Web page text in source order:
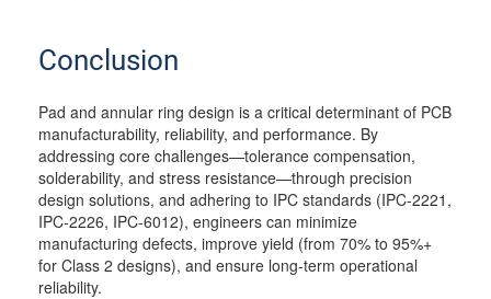
Conclusion
Pad and annular ring design is a critical determinant of PCB
manufacturability, reliability, and performance. By
addressing core challenges—tolerance compensation,
solderability, and stress resistance—through precision
design solutions, and adhering to IPC standards (IPC-2221,
IPC-2226, IPC-6012), engineers can minimize
manufacturing defects, improve yield (from 70% to 95%+
for Class 2 designs), and ensure long-term operational
reliability.